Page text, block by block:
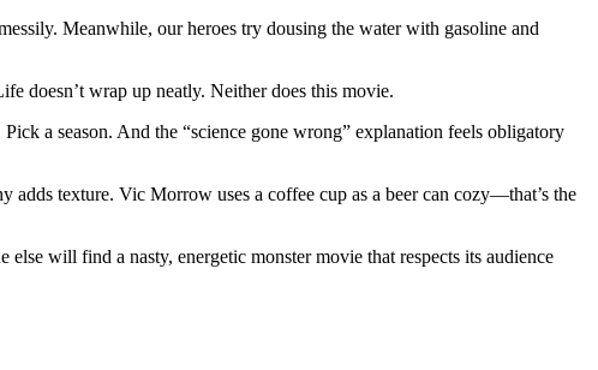
Meanwhile, our heroes try dousing the water with gasoline and
doesn’t wrap up neatly. Neither does this movie.
a season. And the “science gone wrong” explanation feels obligatory
texture. Vic Morrow uses a coffee cup as a beer can cozy—that’s the
will find a nasty, energetic monster movie that respects its audience